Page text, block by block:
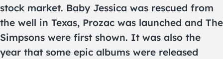
stock market. Baby Jessica was rescued from
the well in Texas, Prozac was launched and The
Simpsons were first shown. It was also the
year that some epic albums were released